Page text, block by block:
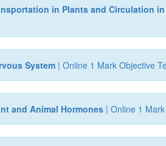
in Plants and Circulation
System | Online 1 Mark Objective
and Animal Hormones | Online 1